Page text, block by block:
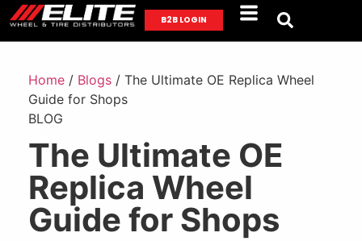
B2B LOGIN
Home / Blogs / The Ultimate OE Replica Wheel
Guide for Shops
BLOG
The Ultimate OE
Replica Wheel
Guide for Shops